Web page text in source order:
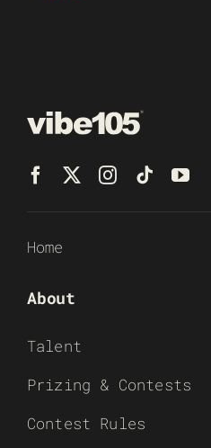
Home
About
Talent
Prizing & Contests
Contest Rules